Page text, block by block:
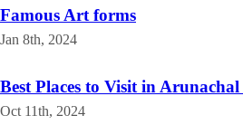
Famous Art forms
Jan 8th, 2024
Best Places to Visit in Arunachal
Oct 11th, 2024